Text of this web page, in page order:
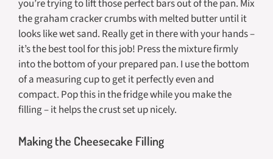
you’re trying to lift those perfect bars out of the pan. Mix
the graham cracker crumbs with melted butter until it
looks like wet sand. Really get in there with your hands –
it’s the best tool for this job! Press the mixture firmly
into the bottom of your prepared pan. I use the bottom
of a measuring cup to get it perfectly even and
compact. Pop this in the fridge while you make the
filling – it helps the crust set up nicely.
Making the Cheesecake Filling